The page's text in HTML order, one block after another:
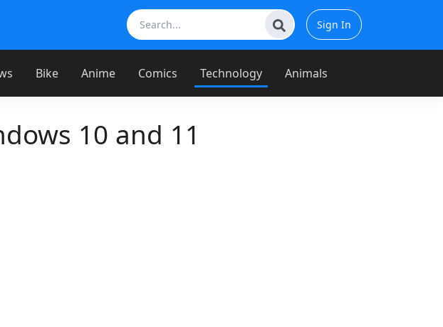
Sign In
Bike Anime Comics Technology Animals
10 and 11